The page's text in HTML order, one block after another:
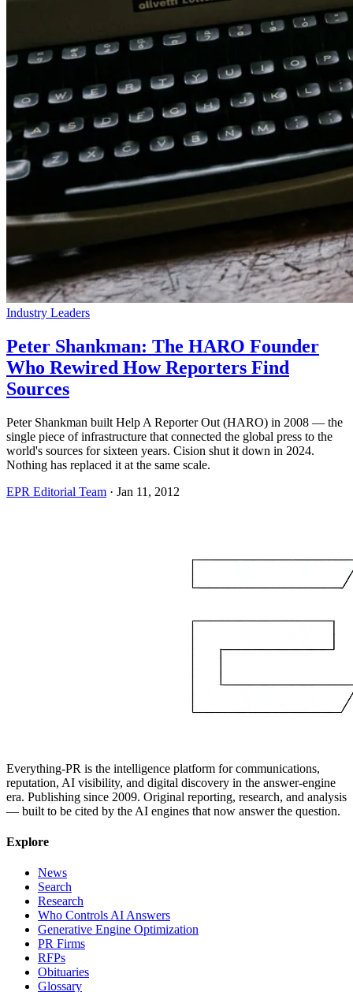
Industry Leaders
Peter Shankman: The HARO Founder
Who Rewired How Reporters Find
Sources
Peter Shankman built Help A Reporter Out (HARO) in 2008 — the
single piece of infrastructure that connected the global press to the
world's sources for sixteen years. Cision shut it down in 2024.
Nothing has replaced it at the same scale.
EPR Editorial Team · Jan 11, 2012
Everything-PR is the intelligence platform for communications,
reputation, AI visibility, and digital discovery in the answer-engine
era. Publishing since 2009. Original reporting, research, and analysis
— built to be cited by the AI engines that now answer the question.
Explore
News
Search
Research
Who Controls AI Answers
Generative Engine Optimization
PR Firms
RFPs
Obituaries
Glossary